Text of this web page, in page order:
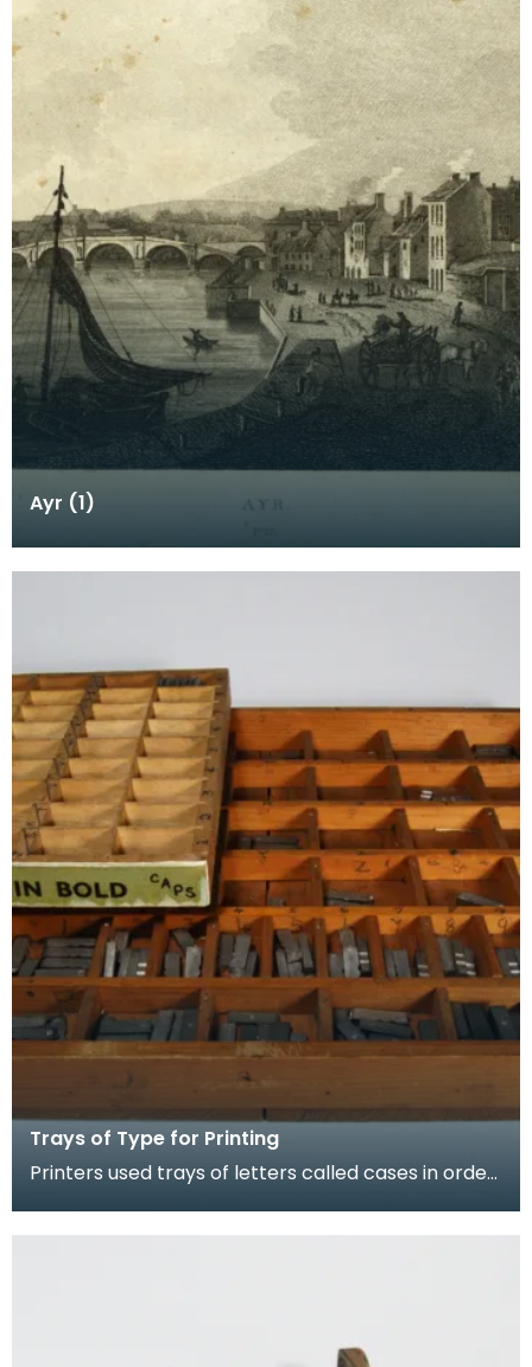
Ayr (1)
Trays of Type for Printing
Printers used trays of letters called cases in order